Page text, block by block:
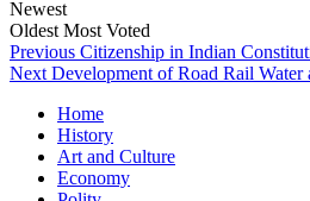
Newest
Oldest Most Voted
Post
navigation
Previous Previous
post:
Citizenship in Indian
Next Next
Development of Road Rail
Home
History
Art and Culture
Economy